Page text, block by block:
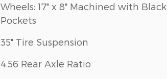
Wheels: 17" x 8" Machined with Black
Pockets
35" Tire Suspension
4.56 Rear Axle Ratio